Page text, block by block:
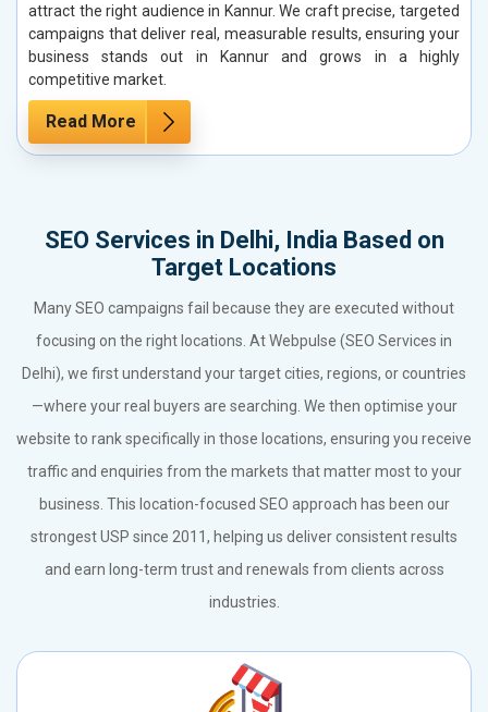
attract the right audience in Kannur. We craft precise, targeted
campaigns that deliver real, measurable results, ensuring your
business stands out in Kannur and grows in a highly
competitive market.
Read More
SEO Services in Delhi, India Based on
Target Locations
Many SEO campaigns fail because they are executed without
focusing on the right locations. At Webpulse (SEO Services in
Delhi), we first understand your target cities, regions, or countries
—where your real buyers are searching. We then optimise your
website to rank specifically in those locations, ensuring you receive
traffic and enquiries from the markets that matter most to your
business. This location-focused SEO approach has been our
strongest USP since 2011, helping us deliver consistent results
and earn long-term trust and renewals from clients across
industries.